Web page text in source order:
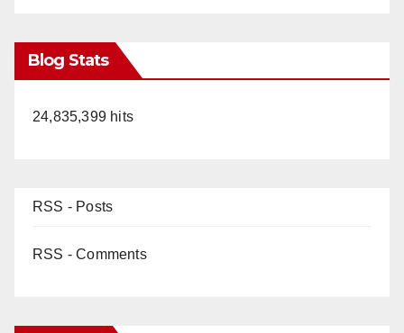
Blog Stats
24,835,399 hits
RSS - Posts
RSS - Comments